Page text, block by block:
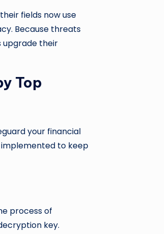
fields now use
Because threats
upgrade their
Top
your financial
implemented to keep
process of
key.